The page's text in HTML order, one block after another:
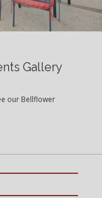
Gallery
our Bellflower